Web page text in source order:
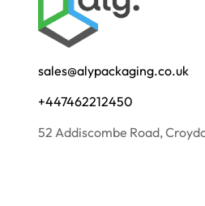
sales@alypackaging.co.uk
+447462212450
52 Addiscombe Road,